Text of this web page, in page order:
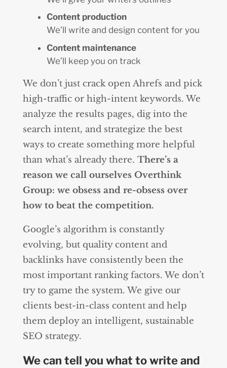
Content production
We’ll write and design content for you
Content maintenance
We’ll keep you on track
We don’t just crack open Ahrefs and pick
high-traffic or high-intent keywords. We
analyze the results pages, dig into the
search intent, and strategize the best
ways to create something more helpful
than what’s already there. There’s a
reason we call ourselves Overthink
Group: we obsess and re-obsess over
how to beat the competition.
Google’s algorithm is constantly
evolving, but quality content and
backlinks have consistently been the
most important ranking factors. We don’t
try to game the system. We give our
clients best-in-class content and help
them deploy an intelligent, sustainable
SEO strategy.
We can tell you what to write and